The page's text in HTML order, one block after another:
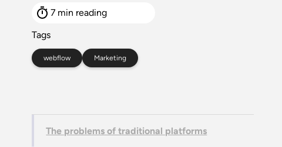
7 min reading
Tags
webflow Marketing
The problems of traditional platforms